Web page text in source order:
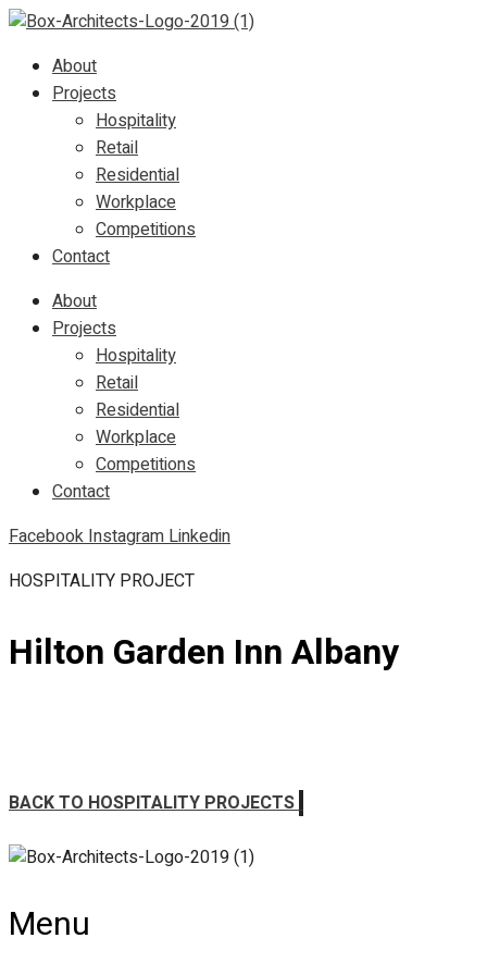
About
Projects
Hospitality
Retail
Residential
Workplace
Competitions
Contact
About
Projects
Hospitality
Retail
Residential
Workplace
Competitions
Contact
FacebookInstagramLinkedin
HOSPITALITY PROJECT
Hilton Garden Inn Albany
BACK TO HOSPITALITY PROJECTS
Menu